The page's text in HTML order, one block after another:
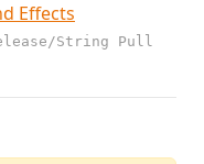
Effects
String Pull